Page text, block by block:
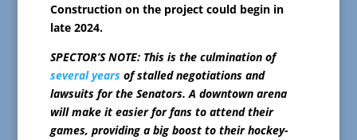
Construction on the project could begin in
late 2024.
SPECTOR’S NOTE: This is the culmination of
several yearsof stalled negotiations and
lawsuits for the Senators. A downtown arena
will make it easier for fans to attend their
games, providing a big boost to their hockey-